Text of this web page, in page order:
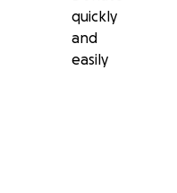
quickly
and
easily